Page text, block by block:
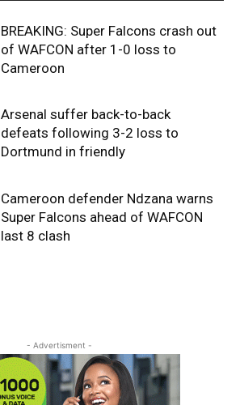
BREAKING: Super Falcons crash out
of WAFCON after 1-0 loss to
Cameroon
Arsenal suffer back-to-back
defeats following 3-2 loss to
Dortmund in friendly
Cameroon defender Ndzana warns
Super Falcons ahead of WAFCON
last 8 clash
- Advertisment -